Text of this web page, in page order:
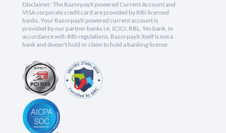
Disclaimer: The RazorpayX powered Current Account and
VISA corporate credit card are provided by RBI licensed
banks. Your RazorpayX powered current account is
provided by our partner banks i.e, ICICI, RBL, Yes bank, in
accordance with RBI regulations. RazorpayX itself is not a
bank and doesn't hold or claim to hold a banking license.